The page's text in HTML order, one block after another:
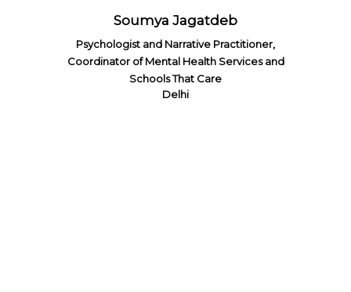
Soumya Jagatdeb
Psychologist and Narrative Practitioner,
Coordinator of Mental Health Services and
Schools That Care
Delhi